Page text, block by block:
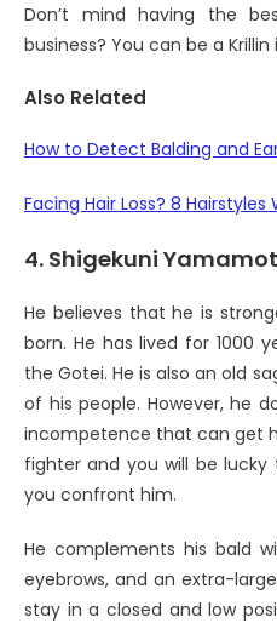
Don’t mind having the
business? You can be a
Also Related
How to Detect Balding and
Facing Hair Loss? 8 Hairstyles
4. Shigekuni
He believes that he is
born. He has lived for 1000
the Gotei. He is also an old
of his people. However, he
incompetence that can get
fighter and you will be
you confront him.
He complements his bald
eyebrows, and an extra-
stay in a closed and low